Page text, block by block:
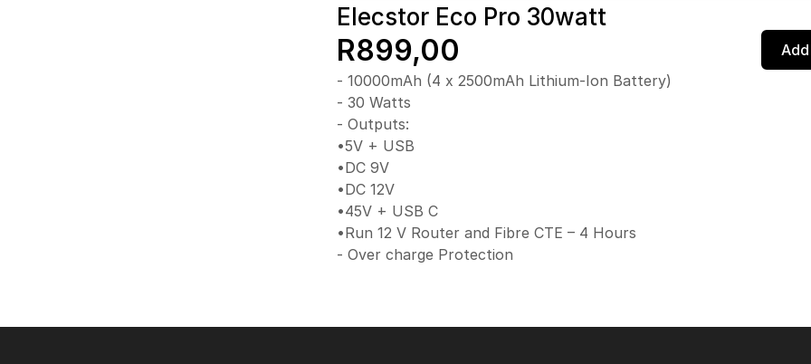
Elecstor Eco Pro 30watt
R899,00
- 10000mAh (4 x 2500mAh Lithium-Ion Battery)
- 30 Watts
- Outputs:
•5V + USB
•DC 9V
•DC 12V
•45V + USB C
•Run 12 V Router and Fibre CTE – 4 Hours
- Over charge Protection